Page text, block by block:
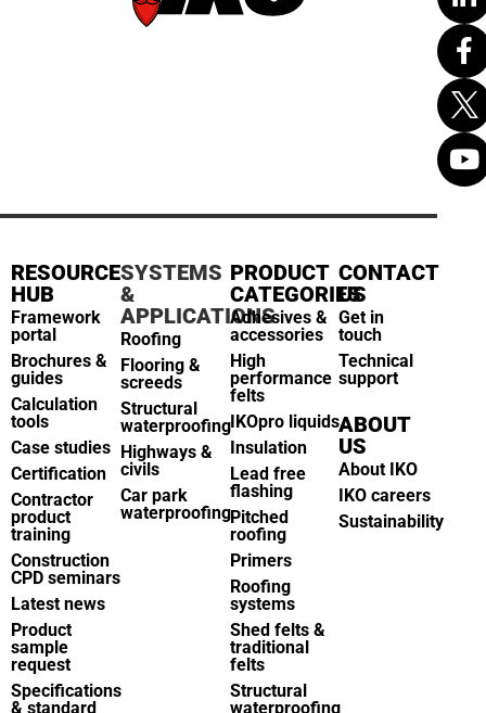
RESOURCE
HUB
Framework
portal
Brochures &
guides
Calculation
tools
Case studies
Certification
Contractor
product
training
Construction
CPD seminars
Latest news
Product
sample
request
Specifications
& standard
SYSTEMS
&
APPLICATIONS
Roofing
Flooring &
screeds
Structural
waterproofing
Highways &
civils
Car park
waterproofing
PRODUCT
CATEGORIES
Adhesives &
accessories
High
performance
felts
IKOpro liquids
Insulation
Lead free
flashing
Pitched
roofing
Primers
Roofing
systems
Shed felts &
traditional
felts
Structural
waterproofing
CONTACT
US
Get in
touch
Technical
support
ABOUT
US
About IKO
IKO careers
Sustainability